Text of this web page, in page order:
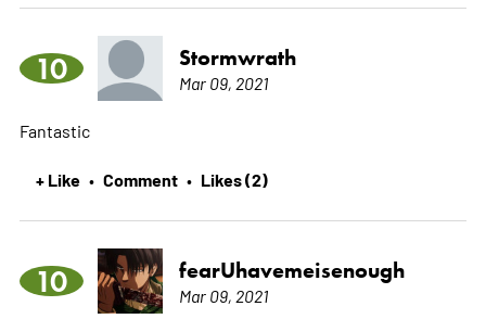
10 Stormwrath
Mar 09, 2021
Fantastic
+ Like • Comment • Likes (2)
10 fearUhavemeisenough
Mar 09, 2021